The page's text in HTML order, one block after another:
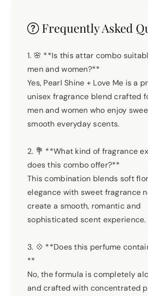
Frequently Asked
1. 🌸 **Is this attar combo
men and women?**
Yes, Pearl Shine + Love Me is a
unisex fragrance blend crafted
men and women who enjoy
smooth everyday scents.
2. 💐 **What kind of fragrance
does this combo offer?**
This combination blends soft
elegance with sweet fragrance
create a smooth, romantic and
sophisticated scent experience.
3. 💠 **Does this perfume
**
No, the formula is completely
and crafted with concentrated